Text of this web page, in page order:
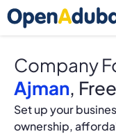
Company
Ajman,
Set up your
ownership,